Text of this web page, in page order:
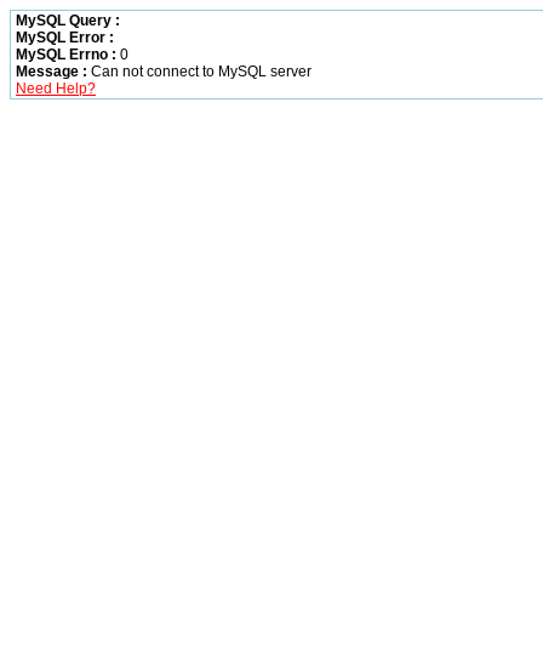
MySQL Query :
MySQL Error :
MySQL Errno : 0
Message : Can not connect to MySQL server
Need Help?